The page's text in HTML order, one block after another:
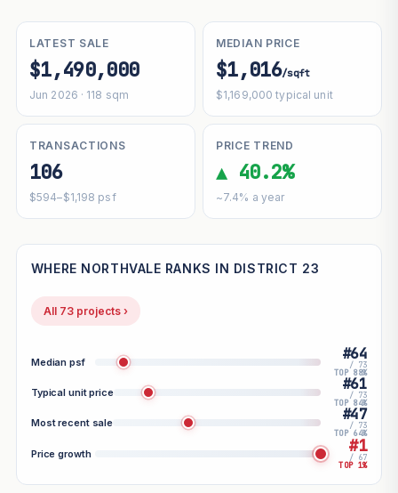
LATEST SALE
$1,490,000
Jun 2026 · 118 sqm
MEDIAN PRICE
$1,016/sqft
$1,169,000 typical unit
TRANSACTIONS
106
$594–$1,198 psf
PRICE TREND
▲ 40.2%
~7.4% a year
WHERE NORTHVALE RANKS IN DISTRICT 23
All 73 projects ›
Median psf #64
/ 73
TOP 88%
Typical unit price #61
/ 73
TOP 84%
Most recent sale #47
/ 73
TOP 64%
Price growth #1
/ 67
TOP 1%